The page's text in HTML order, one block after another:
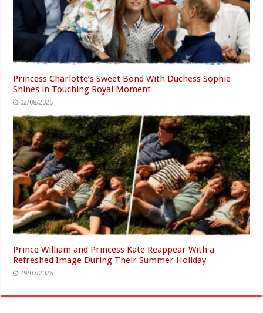
Princess Charlotte’s Sweet Bond With Duchess Sophie
Shines in Touching Royal Moment
02/08/2026
Prince William and Princess Kate Reappear With a
Refreshed Image During Their Summer Holiday
29/07/2026